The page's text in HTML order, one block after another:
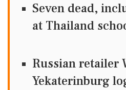
Seven dead,
at Thailand
Russian retailer
Yekaterinburg